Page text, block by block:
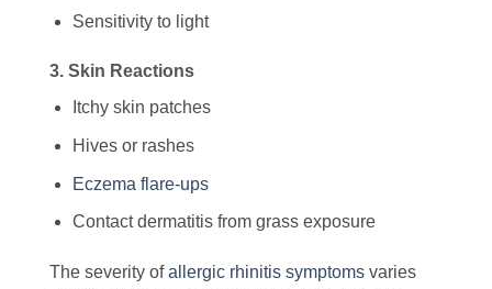
Sensitivity to light
3. Skin Reactions
Itchy skin patches
Hives or rashes
Eczema flare-ups
Contact dermatitis from grass exposure
The severity ofallergic rhinitis symptoms varies